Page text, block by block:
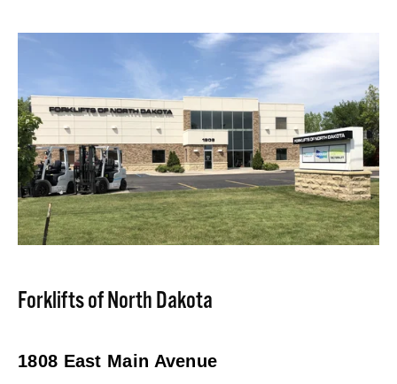
Forklifts of North Dakota
1808 East Main Avenue